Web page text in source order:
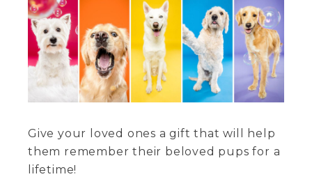
Give your loved ones a gift that will help
them remember their beloved pups for a
lifetime!